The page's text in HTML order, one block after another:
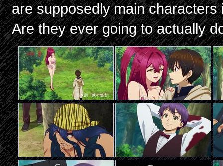
are supposedly main
Are they ever going to actually